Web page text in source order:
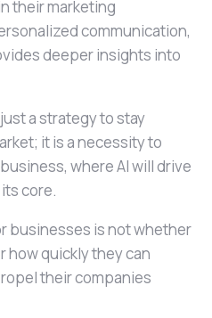
their marketing
communication,
deeper insights into
a strategy to stay
it is a necessity to
where AI will drive
core.
businesses is not whether
how quickly they can
their companies